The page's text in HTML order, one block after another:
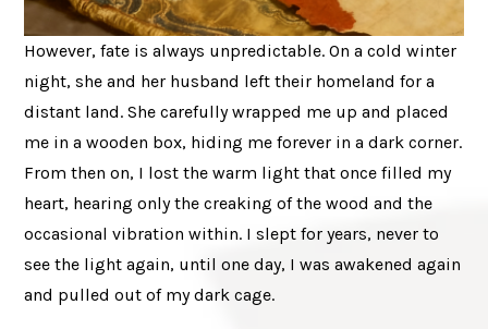
However, fate is always unpredictable. On a cold winter
night, she and her husband left their homeland for a
distant land. She carefully wrapped me up and placed
me in a wooden box, hiding me forever in a dark corner.
From then on, I lost the warm light that once filled my
heart, hearing only the creaking of the wood and the
occasional vibration within. I slept for years, never to
see the light again, until one day, I was awakened again
and pulled out of my dark cage.